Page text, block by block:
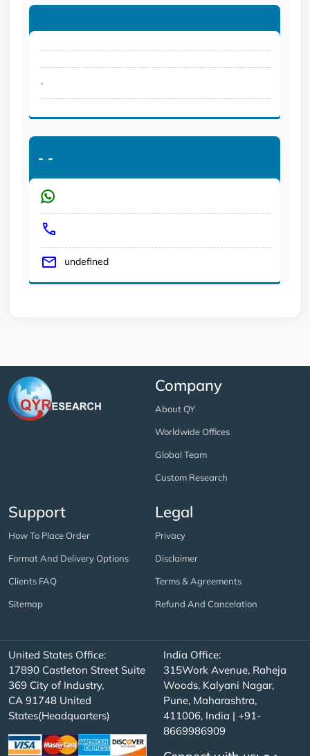
.
- -
undefined
Company
About QY
Worldwide Offices
Global Team
Custom Research
Support
How To Place Order
Format And Delivery Options
Clients FAQ
Sitemap
Legal
Privacy
Disclaimer
Terms & Agreements
Refund And Cancelation
United States Office:
17890 Castleton Street Suite
369 City of Industry,
CA 91748 United
States(Headquarters)
India Office:
315Work Avenue, Raheja
Woods, Kalyani Nagar,
Pune, Maharashtra,
411006, India | +91-
8669986909